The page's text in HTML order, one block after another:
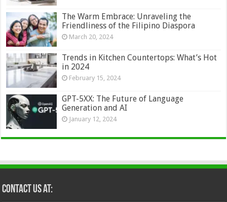
The Warm Embrace: Unraveling the
Friendliness of the Filipino Diaspora
March 20, 2024
Trends in Kitchen Countertops: What’s Hot
in 2024
February 15, 2024
GPT-5XX: The Future of Language
Generation and AI
January 12, 2024
Contact Us at: